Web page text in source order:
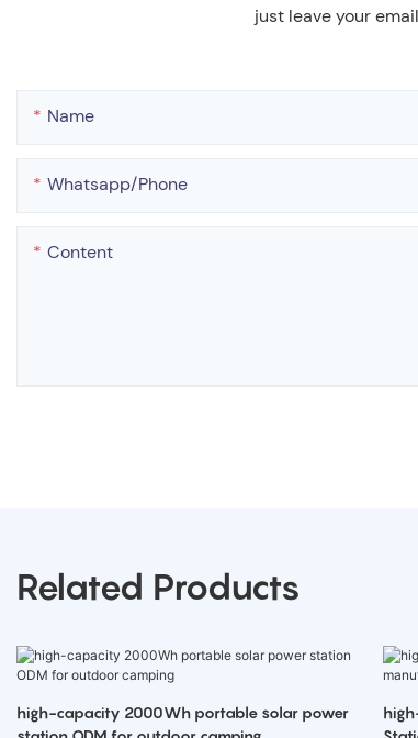
just leave your
Name
Whatsapp/phone
Content
Related Products
high-capacity 2000Wh portable solar power